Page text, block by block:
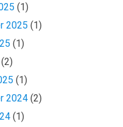
(1)
2025 (1)
(1)
(2)
(1)
2024 (2)
(1)